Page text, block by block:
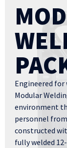
Engineered
Modular
environment
personnel
constructed
fully welded